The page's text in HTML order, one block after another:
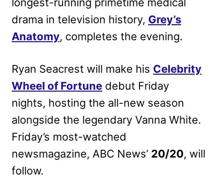
drama in television history, Grey’s
Anatomy, completes the evening.
Ryan Seacrest will make his Celebrity
Wheel of Fortune debut Friday
nights, hosting the all-new season
alongside the legendary Vanna White.
Friday’s most-watched
newsmagazine, ABC News’ 20/20, will
follow.